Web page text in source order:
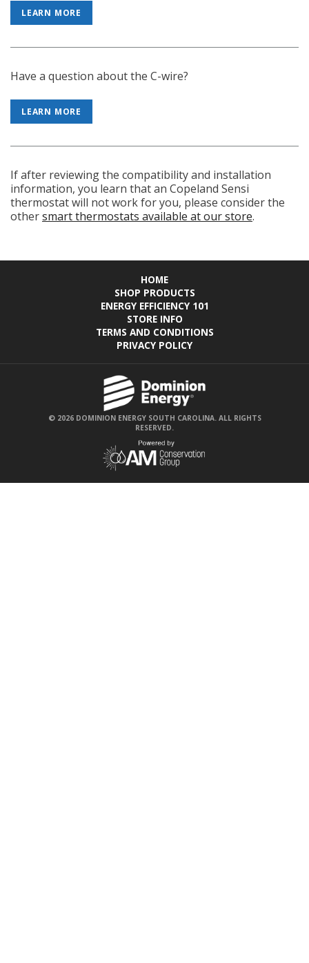
LEARN MORE
Have a question about the C-wire?
LEARN MORE
If after reviewing the compatibility and installation
information, you learn that an Copeland Sensi
thermostat will not work for you, please consider the
othersmart thermostats available at our store.
HOME
SHOP PRODUCTS
ENERGY EFFICIENCY 101
STORE INFO
TERMS AND CONDITIONS
PRIVACY POLICY
© 2026 DOMINION ENERGY SOUTH CAROLINA. ALL RIGHTS
RESERVED.